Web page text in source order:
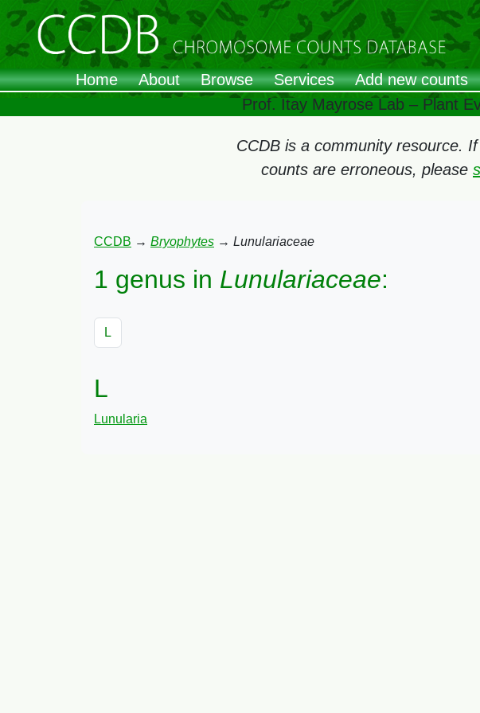
Home About Browse Services Add new counts
Prof. Itay Mayrose Lab – Plant
CCDB is a community resource.
counts are erroneous, please
CCDB → Bryophytes → Lunulariaceae
1 genus in Lunulariaceae:
L
L
Lunularia